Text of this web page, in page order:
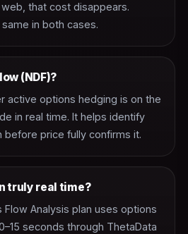
that cost disappears.
in both cases.
(NDF)?
active options hedging is on the
in real time. It helps identify
before price fully confirms it.
truly real time?
Flow Analysis plan uses options
seconds through ThetaData